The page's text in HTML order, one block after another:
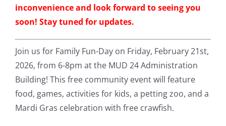
inconvenience and look forward to seeing you
soon! Stay tuned for updates.
Join us for Family Fun-Day on Friday, February 21st,
2026, from 6-8pm at the MUD 24 Administration
Building! This free community event will feature
food, games, activities for kids, a petting zoo, and a
Mardi Gras celebration with free crawfish.